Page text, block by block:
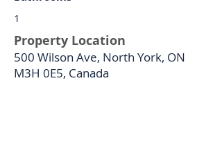
1
Property Location
500 Wilson Ave, North York, ON
M3H 0E5, Canada